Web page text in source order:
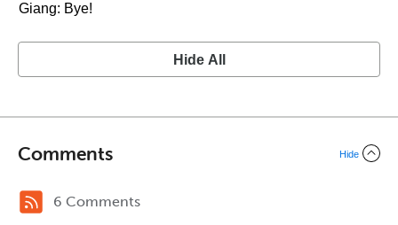
Giang: Bye!
Hide All
Comments Hide
6 Comments